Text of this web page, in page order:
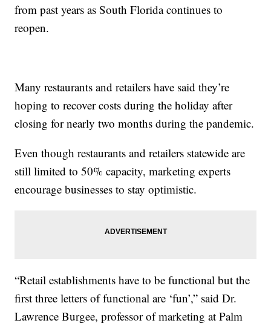
from past years as South Florida continues to
reopen.
Many restaurants and retailers have said they’re
hoping to recover costs during the holiday after
closing for nearly two months during the pandemic.
Even though restaurants and retailers statewide are
still limited to 50% capacity, marketing experts
encourage businesses to stay optimistic.
“Retail establishments have to be functional but the
first three letters of functional are ‘fun’,” said Dr.
Lawrence Burgee, professor of marketing at Palm